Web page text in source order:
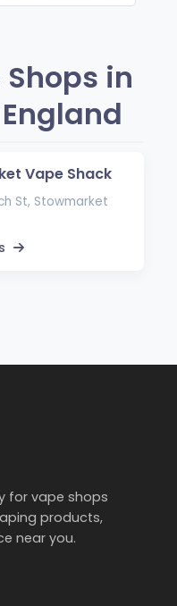
in
Vape Shack
St, Stowmarket
for vape shops
products,
near you.